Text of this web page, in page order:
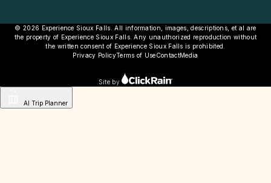
© 2026 Experience Sioux Falls. All information, images, descriptions, et al are
the property of Experience Sioux Falls. Any unauthorized reproduction without
the written consent of Experience Sioux Falls is prohibited.
Privacy PolicyTerms of UseContactMedia
Site by
AI Trip Planner